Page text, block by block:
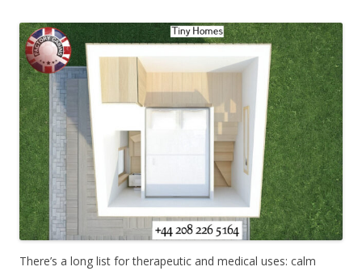
There’s a long list for therapeutic and medical uses: calm